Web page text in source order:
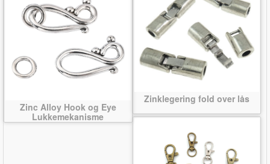
Zinc Alloy Hook og Eye
Lukkemekanisme
Zinklegering fold over lås